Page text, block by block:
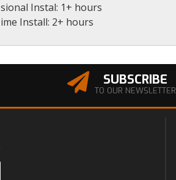
Instal: 1+ hours
Install: 2+ hours
SUBSCRIBE
TO OUR NEWSLETTER